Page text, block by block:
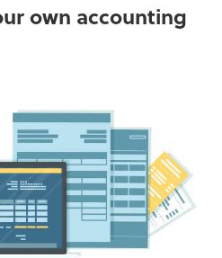
own accounting